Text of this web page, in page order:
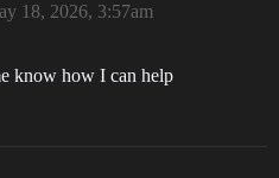
18, 2026, 3:57am
know how I can help